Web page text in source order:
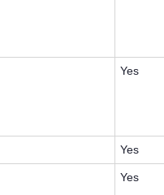
Yes
Yes
Yes